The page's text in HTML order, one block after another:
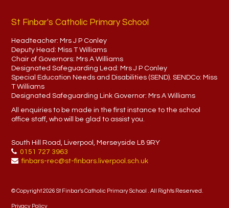
St Finbar's Catholic Primary School
Headteacher: Mrs J P Conley
Deputy Head: Miss T Williams
Chair of Governors: Mrs A Williams
Designated Safeguarding Lead: Mrs J P Conley
Special Education Needs and Disabilities (SEND). SENDCo: Miss
T Williams
Designated Safeguarding Link Governor: Mrs A Williams
All enquiries to be made in the first instance to the school
office staff, who will be glad to assist you.
South Hill Road, Liverpool, Merseyside L8 9RY
0151 727 3963
finbars-rec@st-finbars.liverpool.sch.uk
© Copyright 2026 St Finbar's Catholic Primary School . All Rights Reserved.
Privacy Policy